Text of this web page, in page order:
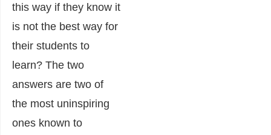
this way if they know it
is not the best way for
their students to
learn? The two
answers are two of
the most uninspiring
ones known to